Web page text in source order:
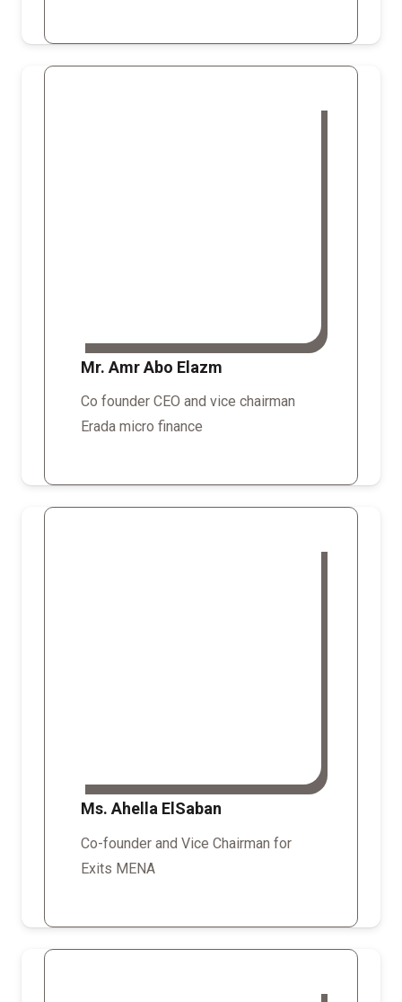
Mr. Amr Abo Elazm
Co founder CEO and vice chairman
Erada micro finance
Ms. Ahella ElSaban
Co-founder and Vice Chairman for
Exits MENA